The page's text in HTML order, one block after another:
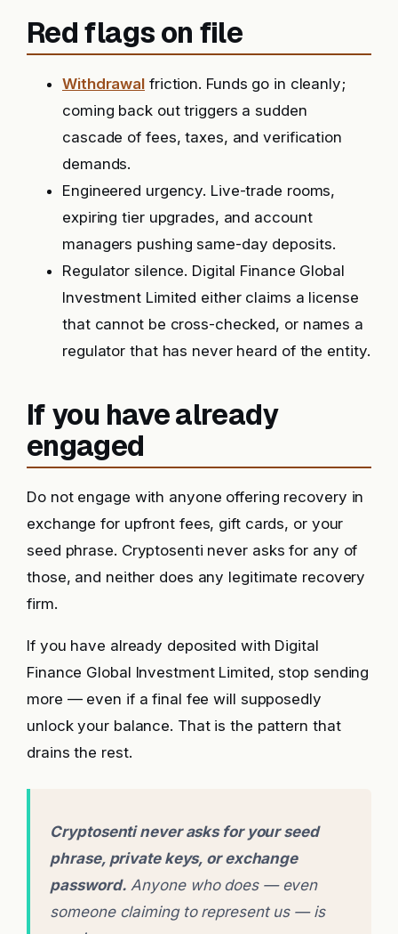
Red flags on file
Withdrawal friction. Funds go in cleanly;
coming back out triggers a sudden
cascade of fees, taxes, and verification
demands.
Engineered urgency. Live-trade rooms,
expiring tier upgrades, and account
managers pushing same-day deposits.
Regulator silence. Digital Finance Global
Investment Limited either claims a license
that cannot be cross-checked, or names a
regulator that has never heard of the entity.
If you have already
engaged
Do not engage with anyone offering recovery in
exchange for upfront fees, gift cards, or your
seed phrase. Cryptosenti never asks for any of
those, and neither does any legitimate recovery
firm.
If you have already deposited with Digital
Finance Global Investment Limited, stop sending
more — even if a final fee will supposedly
unlock your balance. That is the pattern that
drains the rest.
Cryptosenti never asks for your seed
phrase, private keys, or exchange
password. Anyone who does — even
someone claiming to represent us — is